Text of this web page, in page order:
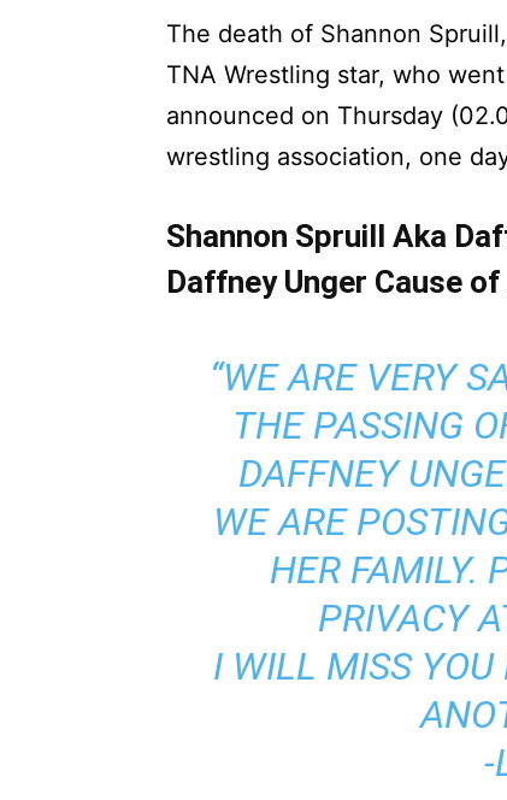
The death of Shannon
TNA Wrestling star, who
announced on Thursday
wrestling association, one
Shannon Spruill Aka
Daffney Unger Cause
“WE ARE VERY
THE PASSING
DAFFNEY
WE ARE
HER FAMILY.
PRIVACY
I WILL MISS YOU
-